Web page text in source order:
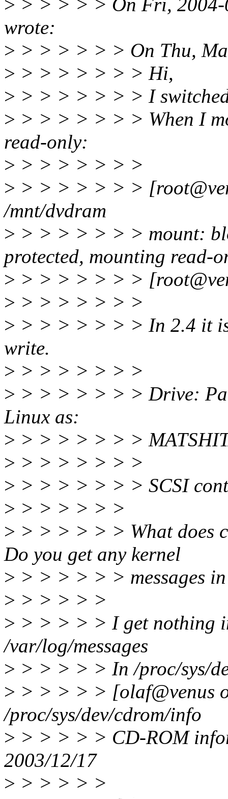
> > > > > > On Fri, 2004-
wrote:
> > > > > > > On Thu,
> > > > > > > > Hi,
> > > > > > > > I
> > > > > > > > When I
read-only:
> > > > > > > >
> > > > > > > >
/mnt/dvdram
> > > > > > > > mount:
protected, mounting read-
> > > > > > > >
> > > > > > > >
> > > > > > > > In 2.4 it is
write.
> > > > > > > >
> > > > > > > > Drive:
Linux as:
> > > > > > > >
> > > > > > > >
> > > > > > > > SCSI
> > > > > > >
> > > > > > > What does
Do you get any kernel
> > > > > > > messages
> > > > > >
> > > > > > I get nothing
/var/log/messages
> > > > > > In /proc/sys/
> > > > > > [olaf@venus
/proc/sys/dev/cdrom/info
> > > > > > CD-ROM
2003/12/17
> > > > > >